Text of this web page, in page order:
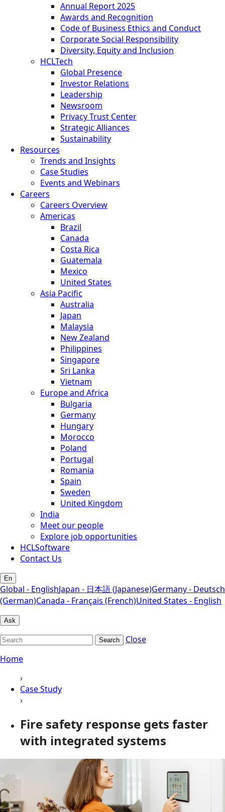
Annual Report 2025
Awards and Recognition
Code of Business Ethics and Conduct
Corporate Social Responsibility
Diversity, Equity and Inclusion
HCLTech
Global Presence
Investor Relations
Leadership
Newsroom
Privacy Trust Center
Strategic Alliances
Sustainability
Resources
Trends and Insights
Case Studies
Events and Webinars
Careers
Careers Overview
Americas
Brazil
Canada
Costa Rica
Guatemala
Mexico
United States
Asia Pacific
Australia
Japan
Malaysia
New Zealand
Philippines
Singapore
Sri Lanka
Vietnam
Europe and Africa
Bulgaria
Germany
Hungary
Morocco
Poland
Portugal
Romania
Spain
Sweden
United Kingdom
India
Meet our people
Explore job opportunities
HCLSoftware
Contact Us
En
Global - EnglishJapan - 日本語 (Japanese)Germany - Deutsch
(German)Canada - Français (French)United States - English
Ask
Search
Close
Home
›
Case Study
›
Fire safety response gets faster
with integrated systems